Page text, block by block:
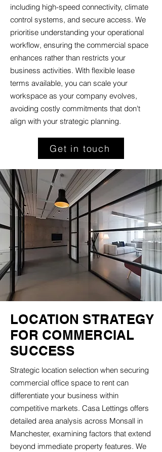
including high-speed connectivity, climate
control systems, and secure access. We
prioritise understanding your operational
workflow, ensuring the commercial space
enhances rather than restricts your
business activities. With flexible lease
terms available, you can scale your
workspace as your company evolves,
avoiding costly commitments that don't
align with your strategic planning.
Get in touch
LOCATION STRATEGY
FOR COMMERCIAL
SUCCESS
Strategic location selection when securing
commercial office space to rent can
differentiate your business within
competitive markets. Casa Lettings offers
detailed area analysis across Monsall in
Manchester, examining factors that extend
beyond immediate property features. We